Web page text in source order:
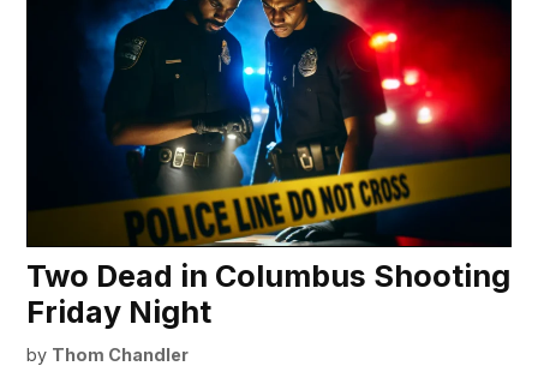
Two Dead in Columbus Shooting
Friday Night
by Thom Chandler